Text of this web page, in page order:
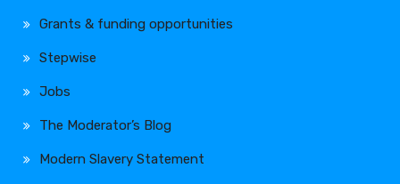
Grants & funding opportunities
Stepwise
Jobs
The Moderator’s Blog
Modern Slavery Statement